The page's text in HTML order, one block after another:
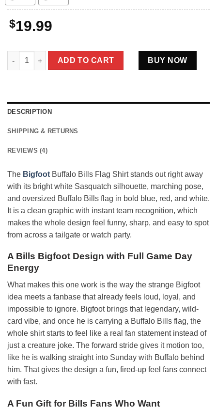
$19.99
Bigfoot Buffalo Bills Flag Shirt Funny Blue Red Football Fan
ADD TO CART BUY NOW
DESCRIPTION
SHIPPING & RETURNS
REVIEWS (4)
The Bigfoot Buffalo Bills Flag Shirt stands out right away
with its bright white Sasquatch silhouette, marching pose,
and oversized Buffalo Bills flag in bold blue, red, and white.
It is a clean graphic with instant team recognition, which
makes the whole design feel funny, sharp, and easy to spot
from across a tailgate or watch party.
A Bills Bigfoot Design with Full Game Day
Energy
What makes this one work is the way the strange Bigfoot
idea meets a fanbase that already feels loud, loyal, and
impossible to ignore. Bigfoot brings that legendary, wild-
card vibe, and once he is carrying a Buffalo Bills flag, the
whole shirt starts to feel like a real fan statement instead of
just a creature joke. The forward stride gives it motion too,
like he is walking straight into Sunday with Buffalo behind
him. That gives the design a fun, fired-up feel fans connect
with fast.
A Fun Gift for Bills Fans Who Want